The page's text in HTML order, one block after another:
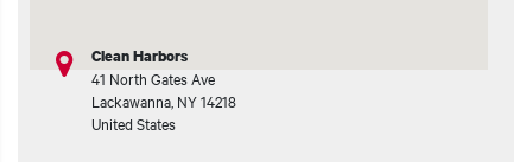
Clean Harbors
41 North Gates Ave
Lackawanna NY14218
United States